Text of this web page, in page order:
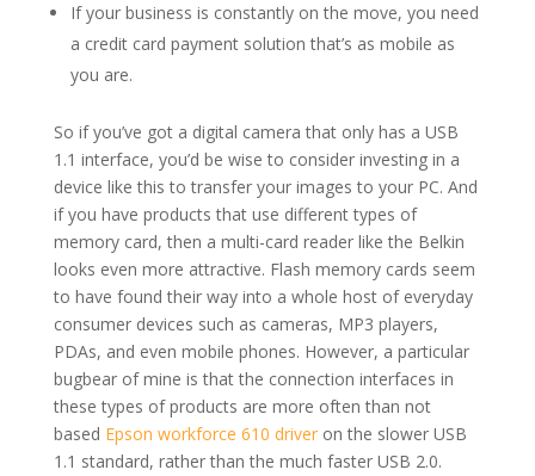
If your business is constantly on the move, you need
a credit card payment solution that’s as mobile as
you are.
So if you’ve got a digital camera that only has a USB
1.1 interface, you’d be wise to consider investing in a
device like this to transfer your images to your PC. And
if you have products that use different types of
memory card, then a multi-card reader like the Belkin
looks even more attractive. Flash memory cards seem
to have found their way into a whole host of everyday
consumer devices such as cameras, MP3 players,
PDAs, and even mobile phones. However, a particular
bugbear of mine is that the connection interfaces in
these types of products are more often than not
based Epson workforce 610 driveron the slower USB
1.1 standard, rather than the much faster USB 2.0.